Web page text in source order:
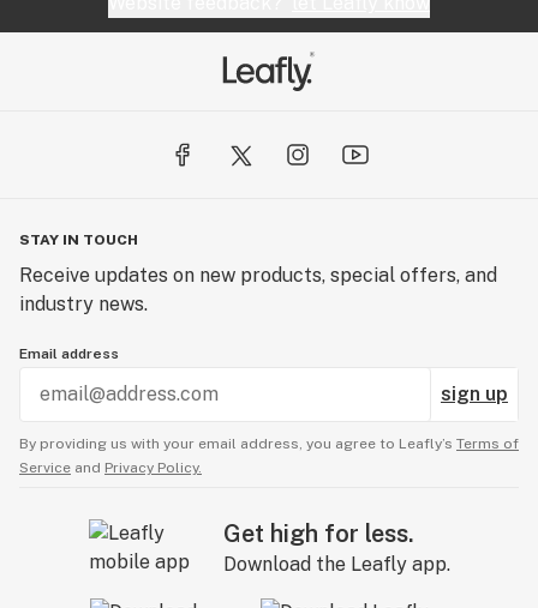
STAY IN TOUCH
Receive updates on new products, special offers, and
industry news.
Email address
sign up
By providing us with your email address, you agree to Leafly’s Terms of
Service and Privacy Policy.
Get high for less.
Download the Leafly app.